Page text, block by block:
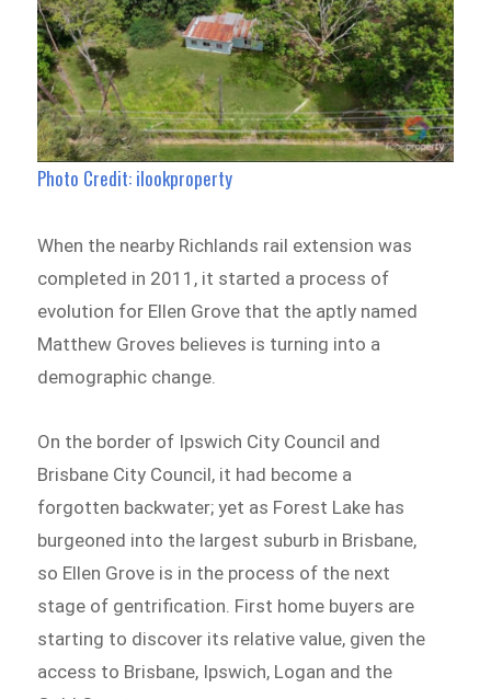
Photo Credit: ilookproperty
When the nearby Richlands rail extension was
completed in 2011, it started a process of
evolution for Ellen Grove that the aptly named
Matthew Groves believes is turning into a
demographic change.
On the border of Ipswich City Council and
Brisbane City Council, it had become a
forgotten backwater; yet as Forest Lake has
burgeoned into the largest suburb in Brisbane,
so Ellen Grove is in the process of the next
stage of gentrification. First home buyers are
starting to discover its relative value, given the
access to Brisbane, Ipswich, Logan and the